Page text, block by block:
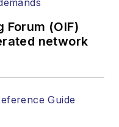
for
35 years.
has
awards
(OIF)
network